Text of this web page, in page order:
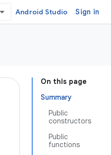
Android Studio Sign in
On this page
Summary
Public
constructors
Public
functions